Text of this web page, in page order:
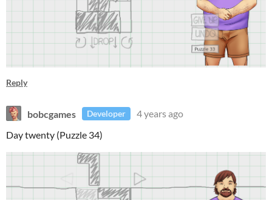
Reply
bobcgames Developer
4 years ago
Day twenty (Puzzle 34)